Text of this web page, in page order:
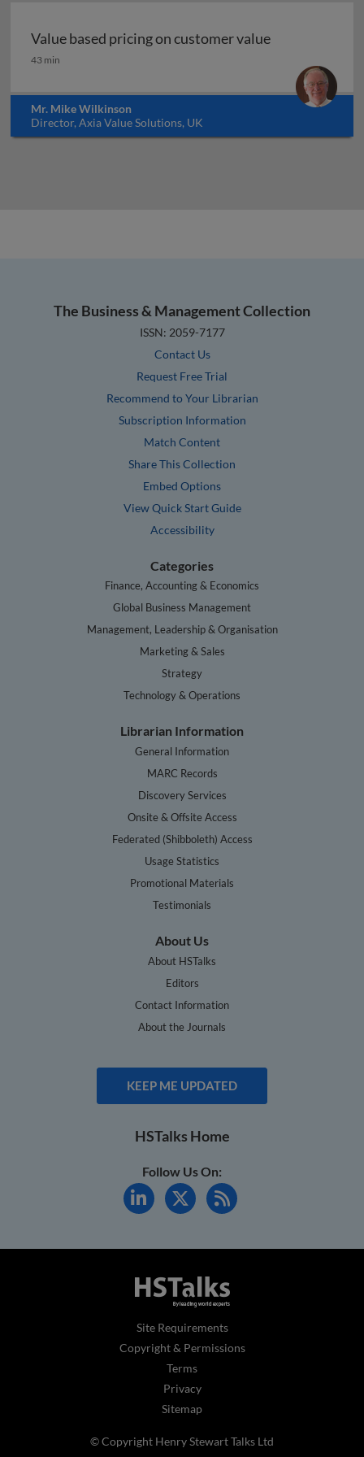
Value based pricing on customer value
Value based pricing on customer value
43 min
Mr. Mike Wilkinson
Director, Axia Value Solutions, UK
The Business & Management Collection
ISSN: 2059-7177
Contact Us
Request Free Trial
Recommend to Your Librarian
Subscription Information
Match Content
Share This Collection
Embed Options
View Quick Start Guide
Accessibility
Categories
Finance, Accounting & Economics
Global Business Management
Management, Leadership & Organisation
Marketing & Sales
Strategy
Technology & Operations
Librarian Information
General Information
MARC Records
Discovery Services
Onsite & Offsite Access
Federated (Shibboleth) Access
Usage Statistics
Promotional Materials
Testimonials
About Us
About HSTalks
Editors
Contact Information
About the Journals
KEEP ME UPDATED
HSTalks Home
Follow Us On:
Site Requirements
Copyright & Permissions
Terms
Privacy
Sitemap
© Copyright Henry Stewart Talks Ltd